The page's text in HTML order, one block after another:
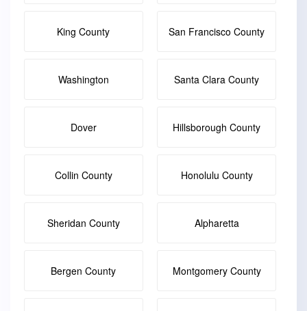
King County San Francisco County
Washington Santa Clara County
Dover Hillsborough County
Collin County Honolulu County
Sheridan County Alpharetta
Bergen County Montgomery County